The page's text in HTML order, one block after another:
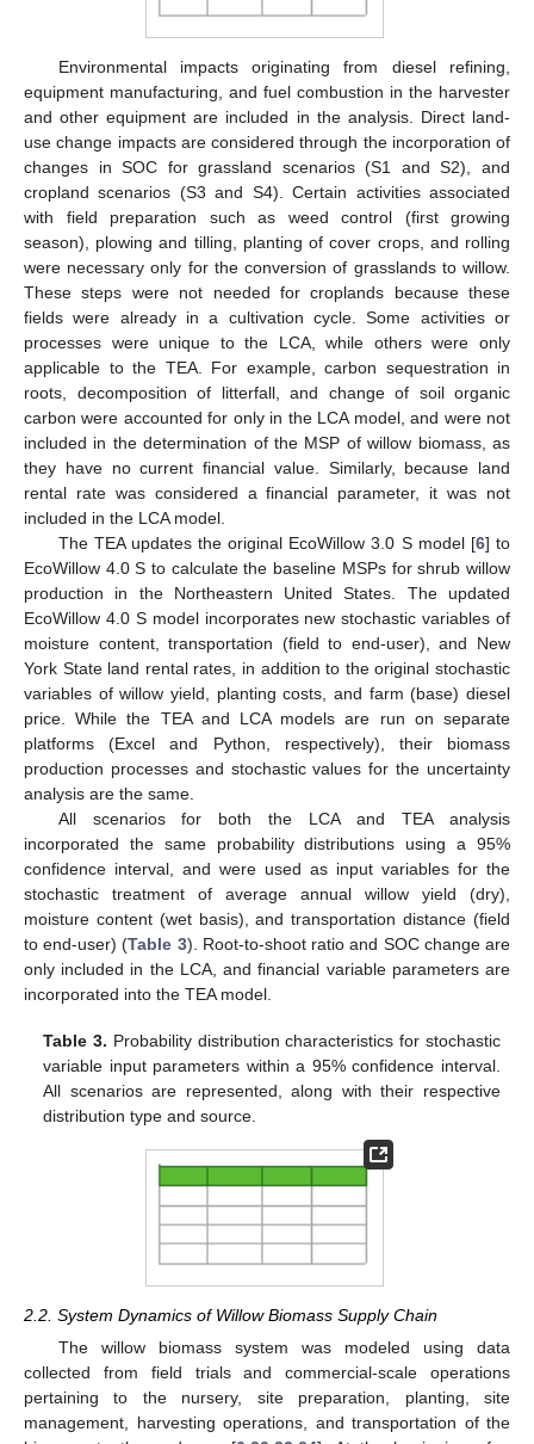
Environmental impacts originating from diesel refining,
equipment manufacturing, and fuel combustion in the harvester
and other equipment are included in the analysis. Direct land-
use change impacts are considered through the incorporation of
changes in SOC for grassland scenarios (S1 and S2), and
cropland scenarios (S3 and S4). Certain activities associated
with field preparation such as weed control (first growing
season), plowing and tilling, planting of cover crops, and rolling
were necessary only for the conversion of grasslands to willow.
These steps were not needed for croplands because these
fields were already in a cultivation cycle. Some activities or
processes were unique to the LCA, while others were only
applicable to the TEA. For example, carbon sequestration in
roots, decomposition of litterfall, and change of soil organic
carbon were accounted for only in the LCA model, and were not
included in the determination of the MSP of willow biomass, as
they have no current financial value. Similarly, because land
rental rate was considered a financial parameter, it was not
included in the LCA model.
The TEA updates the original EcoWillow 3.0 S model [6] to
EcoWillow 4.0 S to calculate the baseline MSPs for shrub willow
production in the Northeastern United States. The updated
EcoWillow 4.0 S model incorporates new stochastic variables of
moisture content, transportation (field to end-user), and New
York State land rental rates, in addition to the original stochastic
variables of willow yield, planting costs, and farm (base) diesel
price. While the TEA and LCA models are run on separate
platforms (Excel and Python, respectively), their biomass
production processes and stochastic values for the uncertainty
analysis are the same.
All scenarios for both the LCA and TEA analysis
incorporated the same probability distributions using a 95%
confidence interval, and were used as input variables for the
stochastic treatment of average annual willow yield (dry),
moisture content (wet basis), and transportation distance (field
to end-user) (Table 3). Root-to-shoot ratio and SOC change are
only included in the LCA, and financial variable parameters are
incorporated into the TEA model.
Table 3. Probability distribution characteristics for stochastic
variable input parameters within a 95% confidence interval.
All scenarios are represented, along with their respective
distribution type and source.
2.2. System Dynamics of Willow Biomass Supply Chain
The willow biomass system was modeled using data
collected from field trials and commercial-scale operations
pertaining to the nursery, site preparation, planting, site
management, harvesting operations, and transportation of the